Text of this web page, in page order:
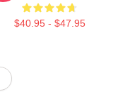
$40.95 - $47.95